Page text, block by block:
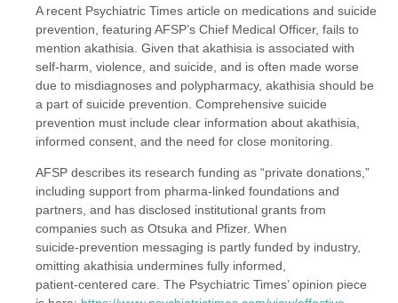
A recent Psychiatric Times article on medications and suicide
prevention, featuring AFSP’s Chief Medical Officer, fails to
mention akathisia. Given that akathisia is associated with
self-harm, violence, and suicide, and is often made worse
due to misdiagnoses and polypharmacy, akathisia should be
a part of suicide prevention. Comprehensive suicide
prevention must include clear information about akathisia,
informed consent, and the need for close monitoring.
AFSP describes its research funding as “private donations,”
including support from pharma‑linked foundations and
partners, and has disclosed institutional grants from
companies such as Otsuka and Pfizer. When
suicide‑prevention messaging is partly funded by industry,
omitting akathisia undermines fully informed,
patient‑centered care. The Psychiatric Times’ opinion piece